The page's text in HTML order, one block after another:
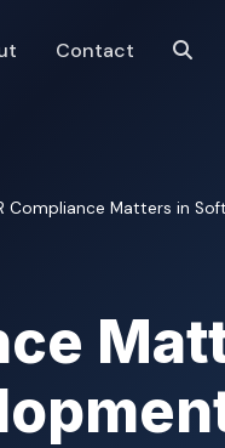
Contact
Compliance Matters in